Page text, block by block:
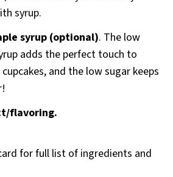
syrup.
syrup (optional). The low
adds the perfect touch to
and the low sugar keeps
flavoring.
for full list of ingredients and